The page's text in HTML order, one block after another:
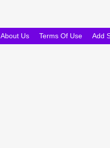
About Us Terms Of Use Add